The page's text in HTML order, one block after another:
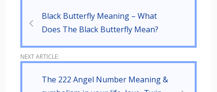
Black Butterfly Meaning – What
Does The Black Butterfly Mean?
The 222 Angel Number Meaning &